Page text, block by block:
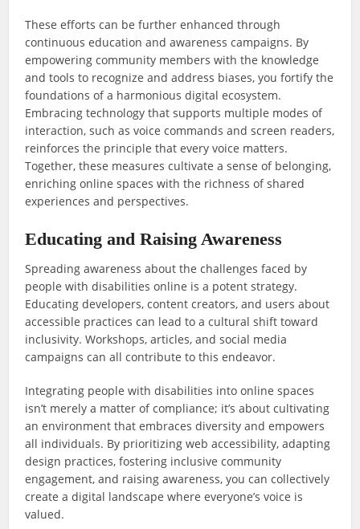
These efforts can be further enhanced through
continuous education and awareness campaigns. By
empowering community members with the knowledge
and tools to recognize and address biases, you fortify the
foundations of a harmonious digital ecosystem.
Embracing technology that supports multiple modes of
interaction, such as voice commands and screen readers,
reinforces the principle that every voice matters.
Together, these measures cultivate a sense of belonging,
enriching online spaces with the richness of shared
experiences and perspectives.
Educating and Raising Awareness
Spreading awareness about the challenges faced by
people with disabilities online is a potent strategy.
Educating developers, content creators, and users about
accessible practices can lead to a cultural shift toward
inclusivity. Workshops, articles, and social media
campaigns can all contribute to this endeavor.
Integrating people with disabilities into online spaces
isn’t merely a matter of compliance; it’s about cultivating
an environment that embraces diversity and empowers
all individuals. By prioritizing web accessibility, adapting
design practices, fostering inclusive community
engagement, and raising awareness, you can collectively
create a digital landscape where everyone’s voice is
valued.